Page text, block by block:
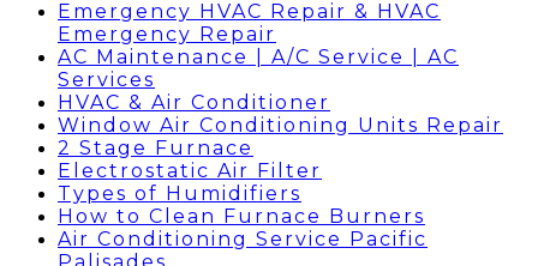
Emergency HVAC Repair & HVAC
Emergency Repair
AC Maintenance | A/C Service | AC
Services
HVAC & Air Conditioner
Window Air Conditioning Units Repair
2 Stage Furnace
Electrostatic Air Filter
Types of Humidifiers
How to Clean Furnace Burners
Air Conditioning Service Pacific